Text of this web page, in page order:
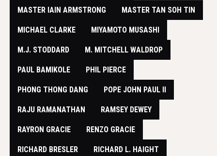
MASTER IAIN ARMSTRONG MASTER TAN SOH TIN
MICHAEL CLARKE MIYAMOTO MUSASHI
M.J. STODDARD M. MITCHELL WALDROP
PAUL BAMIKOLE PHIL PIERCE
PHONG THONG DANG POPE JOHN PAUL II
RAJU RAMANATHAN RAMSEY DEWEY
RAYRON GRACIE RENZO GRACIE
RICHARD BRESLER RICHARD L. HAIGHT